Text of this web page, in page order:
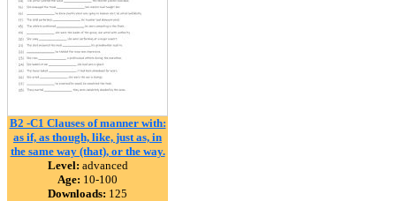
B2 -C1 Clauses of manner with:
as if, as though, like, just as, in
the same way (that), or the way.
Level: advanced
Age: 10-100
Downloads: 125